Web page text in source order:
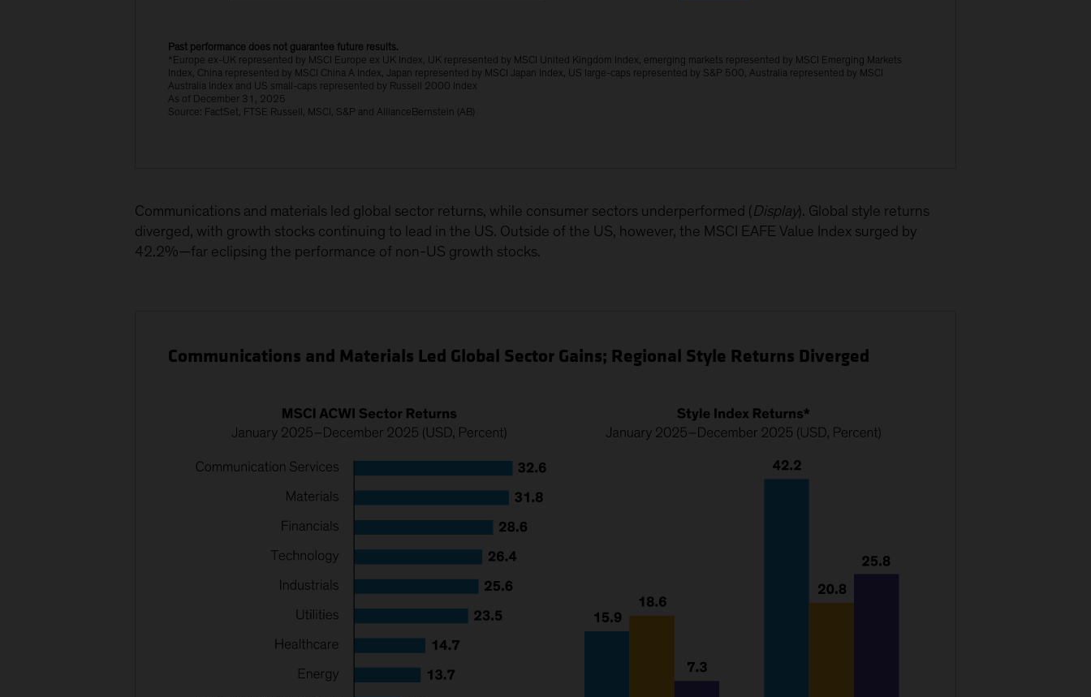
Past performance does not guarantee future results.
*Europe ex-UK represented by MSCI Europe ex UK Index, UK represented by MSCI United Kingdom Index, emerging markets represented by MSCI Emerging Markets
Index, China represented by MSCI China A Index, Japan represented by MSCI Japan Index, US large-caps represented by S&P 500, Australia represented by MSCI
Australia Index and US small-caps represented by Russell 2000 Index
As of December 31, 2025
Source: FactSet, FTSE Russell, MSCI, S&P and AllianceBernstein (AB)
Communications and materials led global sector returns, while consumer sectors underperformed ( Display). Global style returns
diverged, with growth stocks continuing to lead in the US. Outside of the US, however, the MSCI EAFE Value Index surged by
42.2%—far eclipsing the performance of non-US growth stocks.
Communications and Materials Led Global Sector Gains; Regional Style Returns Diverged